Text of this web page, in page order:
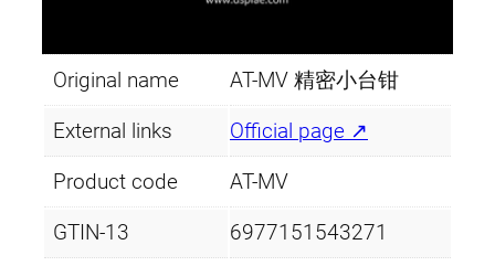
Original name AT-MV 精密小台钳
External links Official page ↗
Product code AT-MV
GTIN-13 6977151543271